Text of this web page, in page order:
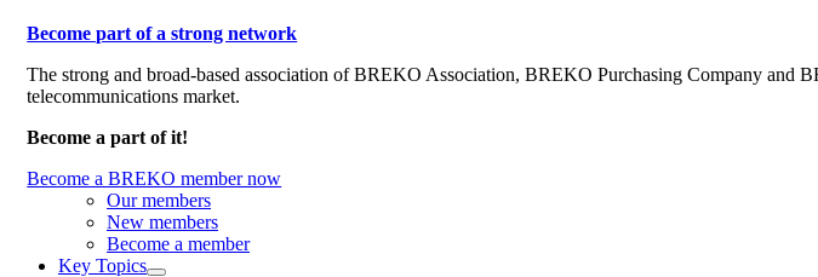
Become part of a strong network
The strong and broad-based association of BREKO Association, BREKO Purchasing Company and
telecommunications market.
Become a part of it!
Become a BREKO member now
Our members
New members
Become a member
Key Topics